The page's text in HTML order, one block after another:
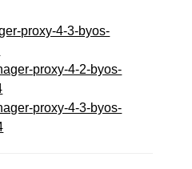
proxy-4-3-byos-
proxy-4-2-byos-
proxy-4-3-byos-